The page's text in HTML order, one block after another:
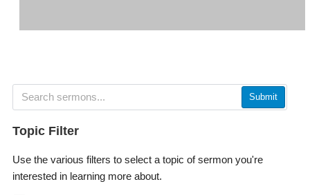
Submit
Topic Filter
Use the various filters to select a topic of sermon you're
interested in learning more about.